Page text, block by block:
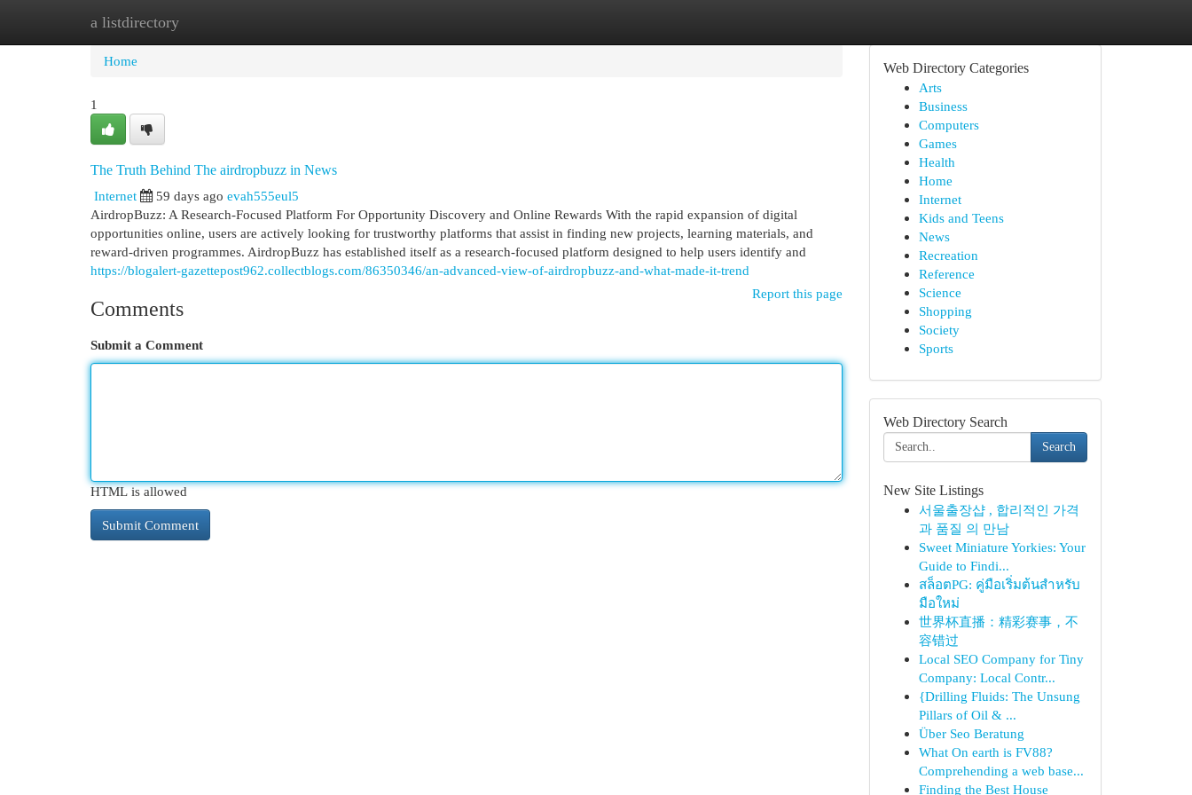
a listdirectory
Home New Site Listings
Home
1
The Truth Behind The airdropbuzz in News
Internet
59 days ago evah555eul5
AirdropBuzz: A Research-Focused Platform For Opportunity Discovery and Online Rewards With the rapid expansion of digital
opportunities online, users are actively looking for trustworthy platforms that assist in finding new projects, learning materials, and
reward-driven programmes. AirdropBuzz has established itself as a research-focused platform designed to help users identify and
https://blogalert-gazettepost962.collectblogs.com/86350346/an-advanced-view-of-airdropbuzz-and-what-made-it-trend
Report this page
Comments
Submit a Comment
HTML is allowed
Web Directory Categories
Arts
Business
Computers
Games
Health
Home
Internet
Kids and Teens
News
Recreation
Reference
Science
Shopping
Society
Sports
Web Directory Search
Search
New Site Listings
서울출장샵 , 합리적인 가격
과 품질 의 만남
Sweet Miniature Yorkies: Your
Guide to Findi...
สล็อตPG: คู่มือเริ่มต้นสำหรับ
มือใหม่
世界杯直播：精彩赛事，不
容错过
Local SEO Company for Tiny
Company: Local Contr...
{Drilling Fluids: The Unsung
Pillars of Oil & ...
Über Seo Beratung
What On earth is FV88?
Comprehending a web base...
Finding the Best House